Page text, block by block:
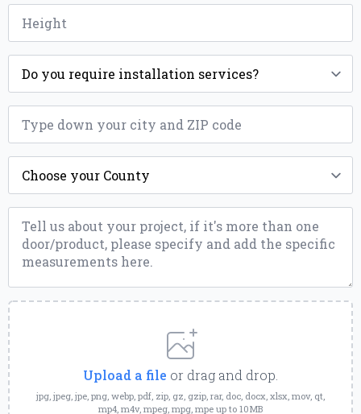
Height
Installation
ZIP
County
Message
Upload
a
File
Upload a file or drag and drop.
jpg, jpeg, jpe, png, webp, pdf, zip, gz, gzip, rar, doc, docx, xlsx, mov, qt,
mp4, m4v, mpeg, mpg, mpe up to 10MB